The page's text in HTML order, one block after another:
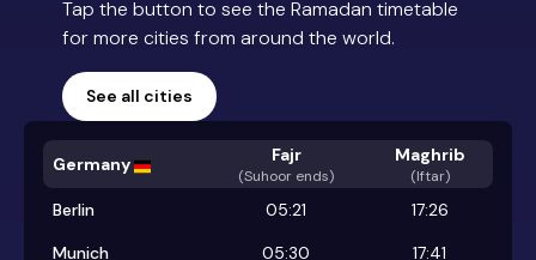
Tap the button to see the Ramadan timetable
for more cities from around the world.
See all cities
Germany Fajr
(Suhoor ends)
Maghrib
(Iftar)
Berlin 05:21
17:26
Munich
05:30
17:41